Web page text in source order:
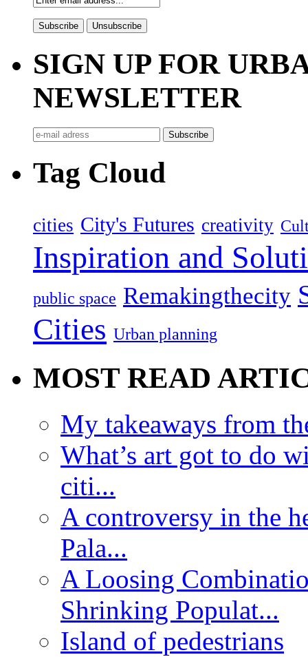
SIGN UP FOR
NEWSLETTER
Tag Cloud
cities City's Futures creativity
Inspiration and
public space Remakingthecity
Cities Urban planning
MOST READ
My takeaways from
What’s art got to do
citi...
A controversy in the
Pala...
A Loosing
Shrinking Populat...
Island of pedestrians